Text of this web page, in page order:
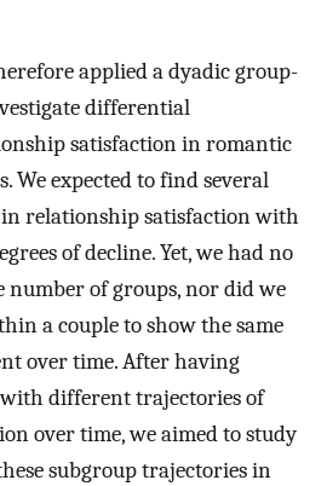
applied a dyadic group-
differential
satisfaction in romantic
We expected to find several
in relationship satisfaction with
of decline. Yet, we had no
number of groups, nor did we
a couple to show the same
over time. After having
different trajectories of
over time, we aimed to study
subgroup trajectories in